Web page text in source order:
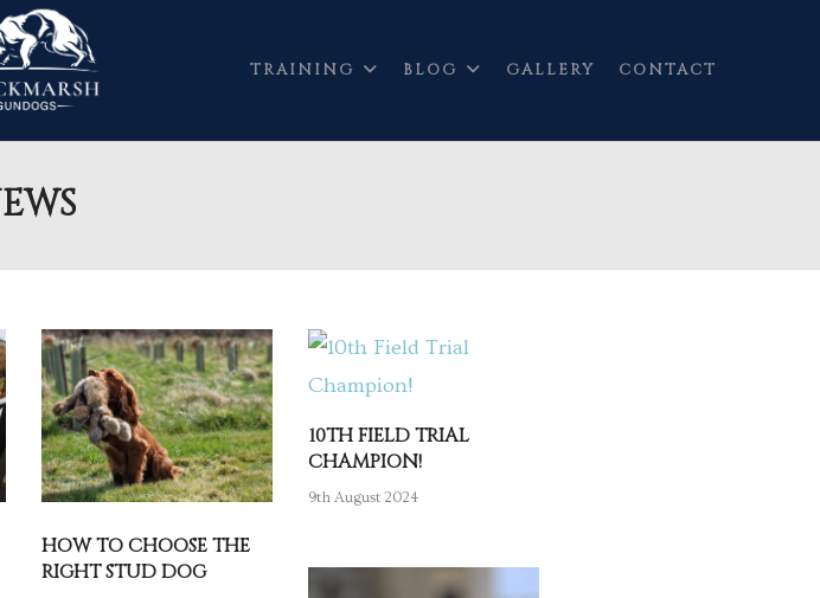
TRAINING BLOG GALLERY CONTACT
HOW TO CHOOSE THE
RIGHT STUD DOG
10TH FIELD TRIAL
CHAMPION!
9th August 2024